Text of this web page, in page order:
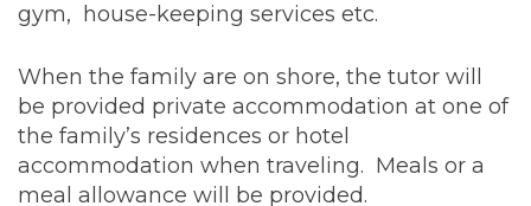
gym, house-keeping services etc.
When the family are on shore, the tutor will
be provided private accommodation at one of
the family’s residences or hotel
accommodation when traveling. Meals or a
meal allowance will be provided.